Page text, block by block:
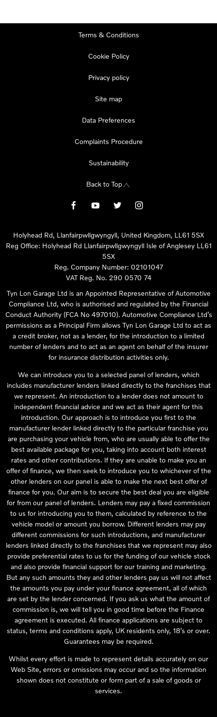
Terms & Conditions
Cookie Policy
Privacy policy
Site map
Data Preferences
Complaints Procedure
Sustainability
Back to Top
Holyhead Rd, Llanfairpwllgwyngyll, United Kingdom, LL61 5SX
Reg Office: Holyhead Rd Llanfairpwllgwyngyll Isle of Anglesey LL61
5SX
Reg. Company Number: 02101047
VAT Reg. No. 290 0570 74
Tyn Lon Garage Ltd is an Appointed Representative of Automotive
Compliance Ltd, who is authorised and regulated by the Financial
Conduct Authority (FCA No 497010). Automotive Compliance Ltd’s
permissions as a Principal Firm allows Tyn Lon Garage Ltd to act as
a credit broker, not as a lender, for the introduction to a limited
number of lenders and to act as an agent on behalf of the insurer
for insurance distribution activities only.
We can introduce you to a selected panel of lenders, which
includes manufacturer lenders linked directly to the franchises that
we represent. An introduction to a lender does not amount to
independent financial advice and we act as their agent for this
introduction. Our approach is to introduce you first to the
manufacturer lender linked directly to the particular franchise you
are purchasing your vehicle from, who are usually able to offer the
best available package for you, taking into account both interest
rates and other contributions. If they are unable to make you an
offer of finance, we then seek to introduce you to whichever of the
other lenders on our panel is able to make the next best offer of
finance for you. Our aim is to secure the best deal you are eligible
for from our panel of lenders. Lenders may pay a fixed commission
to us for introducing you to them, calculated by reference to the
vehicle model or amount you borrow. Different lenders may pay
different commissions for such introductions, and manufacturer
lenders linked directly to the franchises that we represent may also
provide preferential rates to us for the funding of our vehicle stock
and also provide financial support for our training and marketing.
But any such amounts they and other lenders pay us will not affect
the amounts you pay under your finance agreement, all of which
are set by the lender concerned. If you ask us what the amount of
commission is, we will tell you in good time before the Finance
agreement is executed. All finance applications are subject to
status, terms and conditions apply, UK residents only, 18’s or over.
Guarantees may be required.
Whilst every effort is made to represent details accurately on our
Web Site, errors or omissions may occur and so the information
shown does not constitute or form part of a sale of goods or
services.